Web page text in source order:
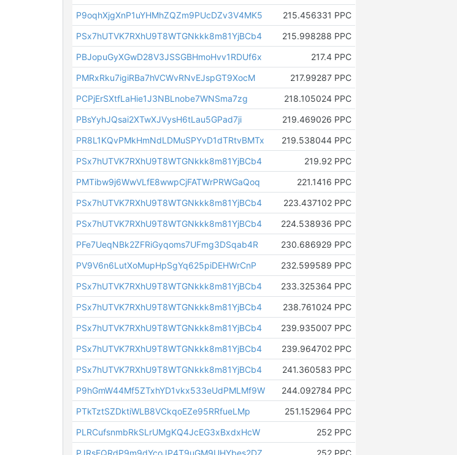
P9oqhXjgXnP1uYHMhZQZm9PUcDZv3V4MK5
215.456331 PPC
PSx7hUTVK7RXhU9T8WTGNkkk8m81YjBCb4
215.998288 PPC
PBJopuGyXGwD28V3JSSGBHmoHvv1RDUf6x
217.4 PPC
PMRxRku7igiRBa7hVCWvRNvEJspGT9XocM
217.99287 PPC
PCPjErSXtfLaHie1J3NBLnobe7WNSma7zg
218.105024 PPC
PBsYyhJQsai2XTwXJVysH6tLau5GPad7ji
219.469026 PPC
PR8L1KQvPMkHmNdLDMuSPYvD1dTRtvBMTx
219.538044 PPC
PSx7hUTVK7RXhU9T8WTGNkkk8m81YjBCb4
219.92 PPC
PMTibw9j6WwVLfE8wwpCjFATWrPRWGaQoq
221.1416 PPC
PSx7hUTVK7RXhU9T8WTGNkkk8m81YjBCb4
223.437102 PPC
PSx7hUTVK7RXhU9T8WTGNkkk8m81YjBCb4
224.538936 PPC
PFe7UeqNBk2ZFRiGyqoms7UFmg3DSqab4R
230.686929 PPC
PV9V6n6LutXoMupHpSgYq625piDEHWrCnP
232.599589 PPC
PSx7hUTVK7RXhU9T8WTGNkkk8m81YjBCb4
233.325364 PPC
PSx7hUTVK7RXhU9T8WTGNkkk8m81YjBCb4
238.761024 PPC
PSx7hUTVK7RXhU9T8WTGNkkk8m81YjBCb4
239.935007 PPC
PSx7hUTVK7RXhU9T8WTGNkkk8m81YjBCb4
239.964702 PPC
PSx7hUTVK7RXhU9T8WTGNkkk8m81YjBCb4
241.360583 PPC
P9hGmW44Mf5ZTxhYD1vkx533eUdPMLMf9W
244.092784 PPC
PTkTztSZDktiWLB8VCkqoEZe95RRfueLMp
251.152964 PPC
PLRCufsnmbRkSLrUMgKQ4JcEG3xBxdxHcW
252 PPC
PJRsEQRdP9m9dYcoJP4T9uGM9UHYbes2DZ
252 PPC